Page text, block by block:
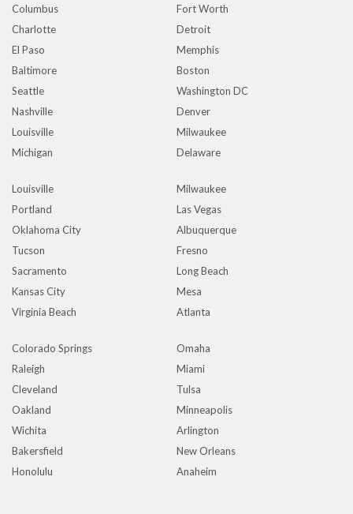
Columbus
Fort Worth
Charlotte
Detroit
El Paso
Memphis
Baltimore
Boston
Seattle
Washington DC
Nashville
Denver
Louisville
Milwaukee
Michigan
Delaware
Louisville
Milwaukee
Portland
Las Vegas
Oklahoma City
Albuquerque
Tucson
Fresno
Sacramento
Long Beach
Kansas City
Mesa
Virginia Beach
Atlanta
Colorado Springs
Omaha
Raleigh
Miami
Cleveland
Tulsa
Oakland
Minneapolis
Wichita
Arlington
Bakersfield
New Orleans
Honolulu
Anaheim